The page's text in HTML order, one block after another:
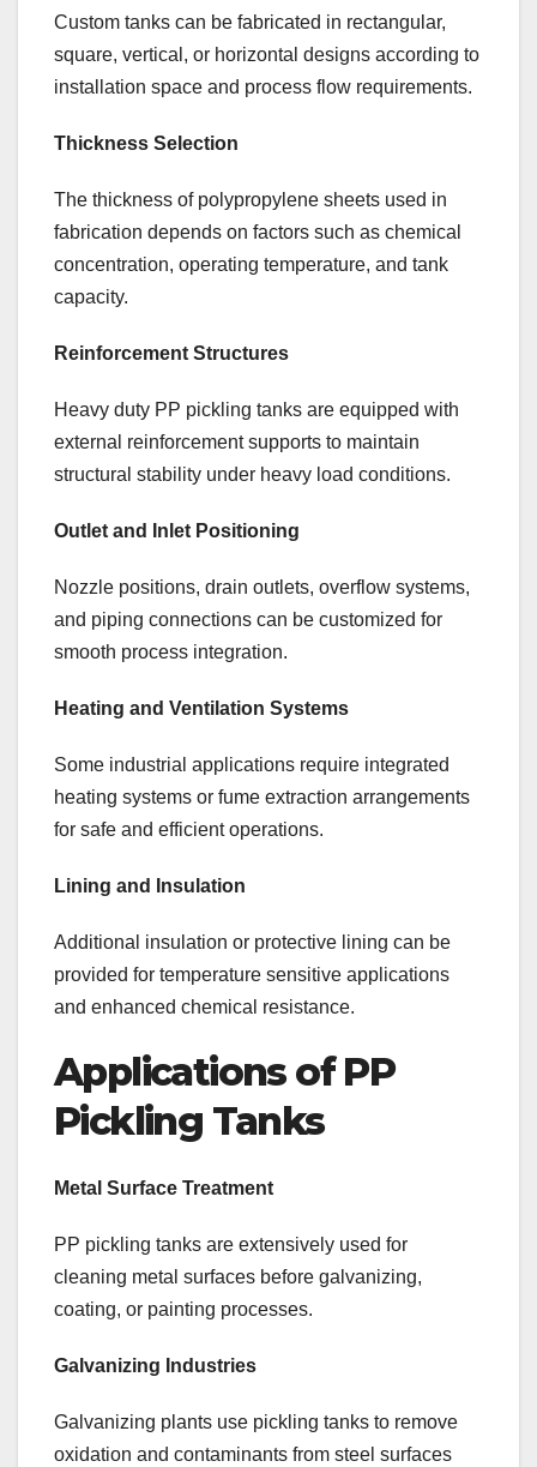
Custom tanks can be fabricated in rectangular,
square, vertical, or horizontal designs according to
installation space and process flow requirements.
Thickness Selection
The thickness of polypropylene sheets used in
fabrication depends on factors such as chemical
concentration, operating temperature, and tank
capacity.
Reinforcement Structures
Heavy duty PP pickling tanks are equipped with
external reinforcement supports to maintain
structural stability under heavy load conditions.
Outlet and Inlet Positioning
Nozzle positions, drain outlets, overflow systems,
and piping connections can be customized for
smooth process integration.
Heating and Ventilation Systems
Some industrial applications require integrated
heating systems or fume extraction arrangements
for safe and efficient operations.
Lining and Insulation
Additional insulation or protective lining can be
provided for temperature sensitive applications
and enhanced chemical resistance.
Applications of PP
Pickling Tanks
Metal Surface Treatment
PP pickling tanks are extensively used for
cleaning metal surfaces before galvanizing,
coating, or painting processes.
Galvanizing Industries
Galvanizing plants use pickling tanks to remove
oxidation and contaminants from steel surfaces